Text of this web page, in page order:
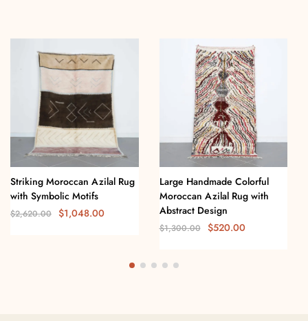
Striking Moroccan Azilal Rug
with Symbolic Motifs
$2,620.00 $1,048.00
Large Handmade Colorful
Moroccan Azilal Rug with
Abstract Design
$1,300.00 $520.00